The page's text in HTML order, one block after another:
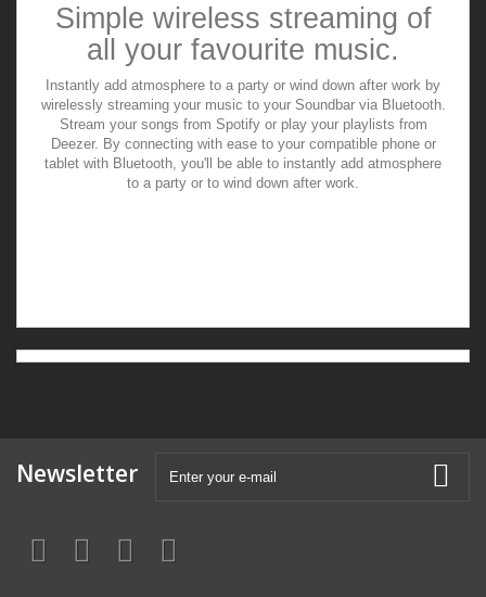
Simple wireless streaming of
all your favourite music.
Instantly add atmosphere to a party or wind down after work by
wirelessly streaming your music to your Soundbar via Bluetooth.
Stream your songs from Spotify or play your playlists from
Deezer. By connecting with ease to your compatible phone or
tablet with Bluetooth, you'll be able to instantly add atmosphere
to a party or to wind down after work.
Newsletter